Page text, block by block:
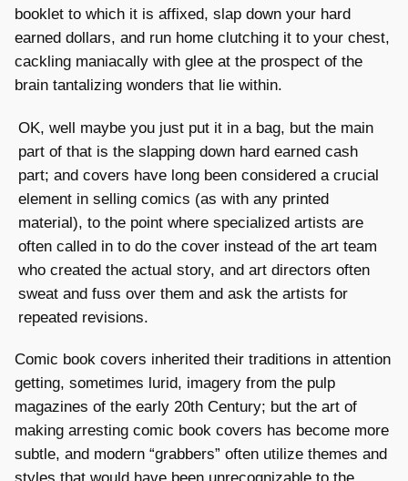
booklet to which it is affixed, slap down your hard
earned dollars, and run home clutching it to your chest,
cackling maniacally with glee at the prospect of the
brain tantalizing wonders that lie within.
OK, well maybe you just put it in a bag, but the main
part of that is the slapping down hard earned cash
part; and covers have long been considered a crucial
element in selling comics (as with any printed
material), to the point where specialized artists are
often called in to do the cover instead of the art team
who created the actual story, and art directors often
sweat and fuss over them and ask the artists for
repeated revisions.
Comic book covers inherited their traditions in attention
getting, sometimes lurid, imagery from the pulp
magazines of the early 20th Century; but the art of
making arresting comic book covers has become more
subtle, and modern “grabbers” often utilize themes and